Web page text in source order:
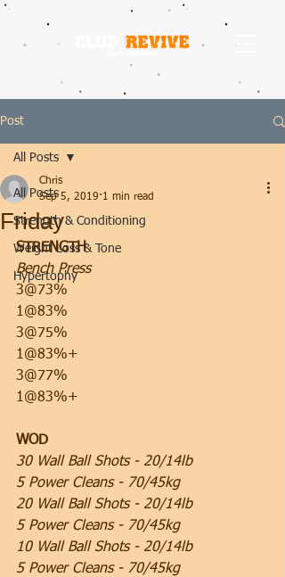
Post
All Posts
Strength & Conditioning
Weight Loss & Tone
Hypertophy
All Posts
Friday
Chris
Sep 5, 2019 1 min read
STRENGTH
Bench Press
3@73%
1@83%
3@75%
1@83%+
3@77%
1@83%+
WOD
30 Wall Ball Shots - 20/14lb
5 Power Cleans - 70/45kg
20 Wall Ball Shots - 20/14lb
5 Power Cleans - 70/45kg
10 Wall Ball Shots - 20/14lb
5 Power Cleans - 70/45kg